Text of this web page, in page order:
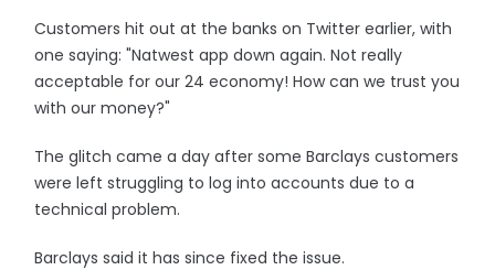
Customers hit out at the banks on Twitter earlier, with
one saying: "Natwest app down again. Not really
acceptable for our 24 economy! How can we trust you
with our money?"
The glitch came a day after some Barclays customers
were left struggling to log into accounts due to a
technical problem.
Barclays said it has since fixed the issue.